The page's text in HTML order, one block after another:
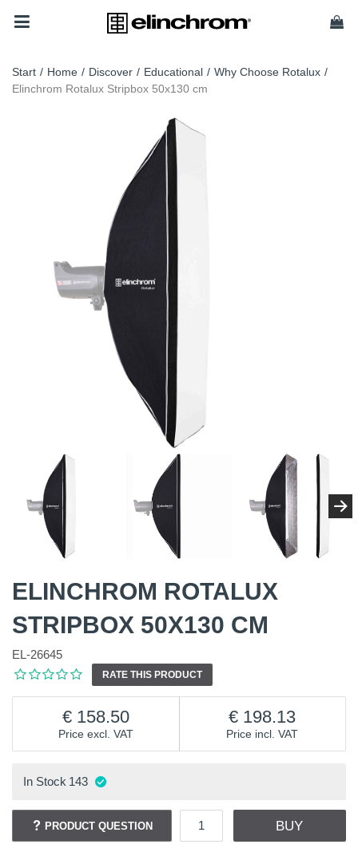
Start / Home / Discover / Educational / Why Choose Rotalux /
Elinchrom Rotalux Stripbox 50x130 cm
ELINCHROM ROTALUX
STRIPBOX 50X130 CM
EL-26645
RATE THIS PRODUCT
Price excl. VAT
158.50
Price incl. VAT
198.13
In Stock 143
PRODUCT QUESTION BUY